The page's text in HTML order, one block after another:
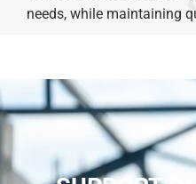
needs, while maintaining